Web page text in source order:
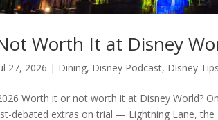
Worth It at Disney
27, 2026 | Dining, Disney Podcast, Disney Tips
Worth it or not worth it at Disney World?
debated extras on trial — Lightning Lane,